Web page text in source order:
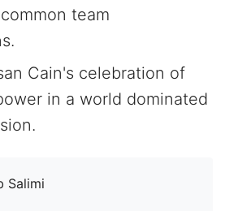
team
Cain's celebration of
in a world dominated